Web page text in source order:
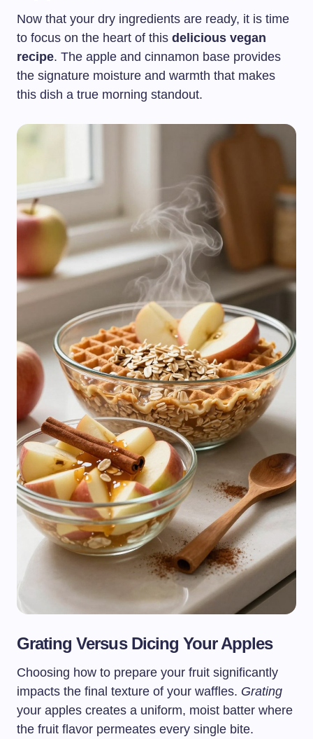
Now that your dry ingredients are ready, it is time
to focus on the heart of this delicious vegan
recipe. The apple and cinnamon base provides
the signature moisture and warmth that makes
this dish a true morning standout.
Grating Versus Dicing Your Apples
Choosing how to prepare your fruit significantly
impacts the final texture of your waffles. Grating
your apples creates a uniform, moist batter where
the fruit flavor permeates every single bite.